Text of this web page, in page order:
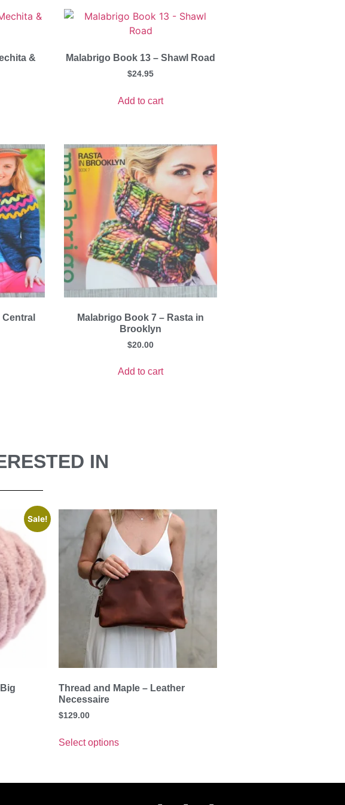
&
Malabrigo Book 13 – Shawl Road
$24.95
Add to cart
Malabrigo Book 7 – Rasta in
Brooklyn
$20.00
Add to cart
IN
Sale!
Thread and Maple – Leather
Necessaire
$129.00
Select options